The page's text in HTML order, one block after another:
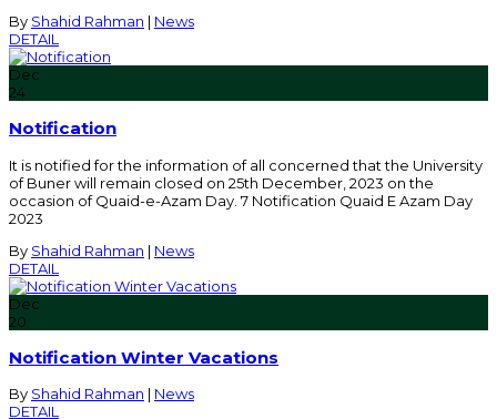
By Shahid Rahman | News
DETAIL
Dec
24
Notification
It is notified for the information of all concerned that the University
of Buner will remain closed on 25th December, 2023 on the
occasion of Quaid-e-Azam Day. 7 Notification Quaid E Azam Day
2023
By Shahid Rahman | News
DETAIL
Dec
20
Notification Winter Vacations
By Shahid Rahman | News
DETAIL